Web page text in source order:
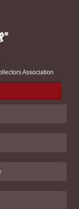
Association